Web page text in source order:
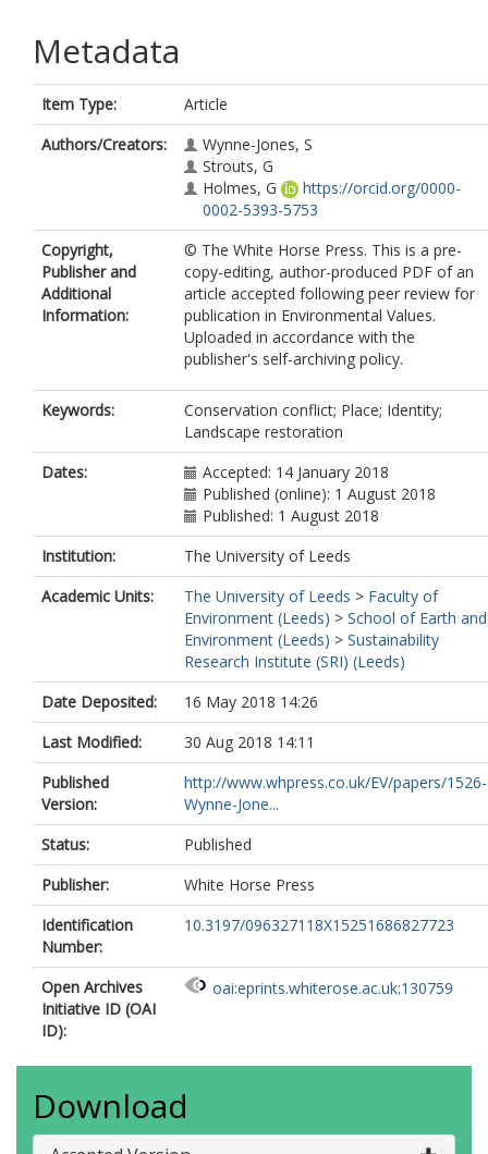
Metadata
Item Type:
Article
Authors/Creators:
Wynne-Jones, S
Strouts, G
Holmes, G
https://orcid.org/0000-
0002-5393-5753
Copyright,
Publisher and
Additional
Information:
© The White Horse Press. This is a pre-
copy-editing, author-produced PDF of an
article accepted following peer review for
publication in Environmental Values.
Uploaded in accordance with the
publisher's self-archiving policy.
Keywords:
Conservation conflict; Place; Identity;
Landscape restoration
Dates:
Accepted: 14 January 2018
Published (online): 1 August 2018
Published: 1 August 2018
Institution:
The University of Leeds
Academic Units:
The University of Leeds > Faculty of
Environment (Leeds) > School of Earth and
Environment (Leeds) > Sustainability
Research Institute (SRI) (Leeds)
Date Deposited:
16 May 2018 14:26
Last Modified:
30 Aug 2018 14:11
Published
Version:
http://www.whpress.co.uk/EV/papers/1526-
Wynne-Jone...
Status:
Published
Publisher:
White Horse Press
Identification
Number:
10.3197/096327118X15251686827723
Open Archives
Initiative ID (OAI
ID):
oai:eprints.whiterose.ac.uk:130759
Download